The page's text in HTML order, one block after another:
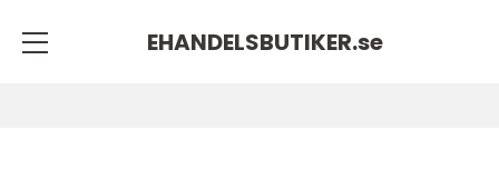
EHANDELSBUTIKER.se